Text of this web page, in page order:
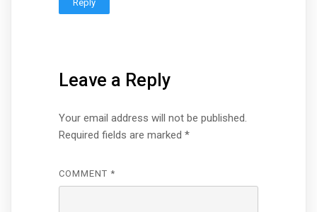
Reply
Leave a Reply
Your email address will not be published.
Required fields are marked *
COMMENT *